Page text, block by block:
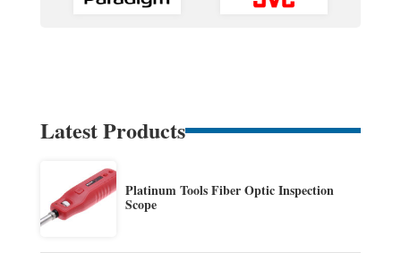
Latest Products
Platinum Tools Fiber Optic Inspection
Scope